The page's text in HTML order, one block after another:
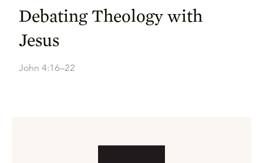
Debating Theology with
Jesus
John 4:16–22